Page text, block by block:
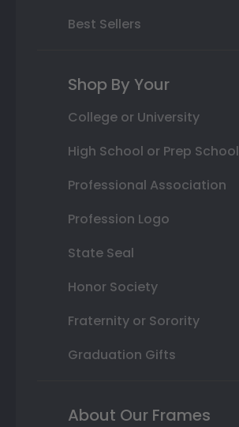
Best Sellers
Shop By Your
College or University
High School or Prep School
Professional Association
Profession Logo
State Seal
Honor Society
Fraternity or Sorority
Graduation Gifts
About Our Frames